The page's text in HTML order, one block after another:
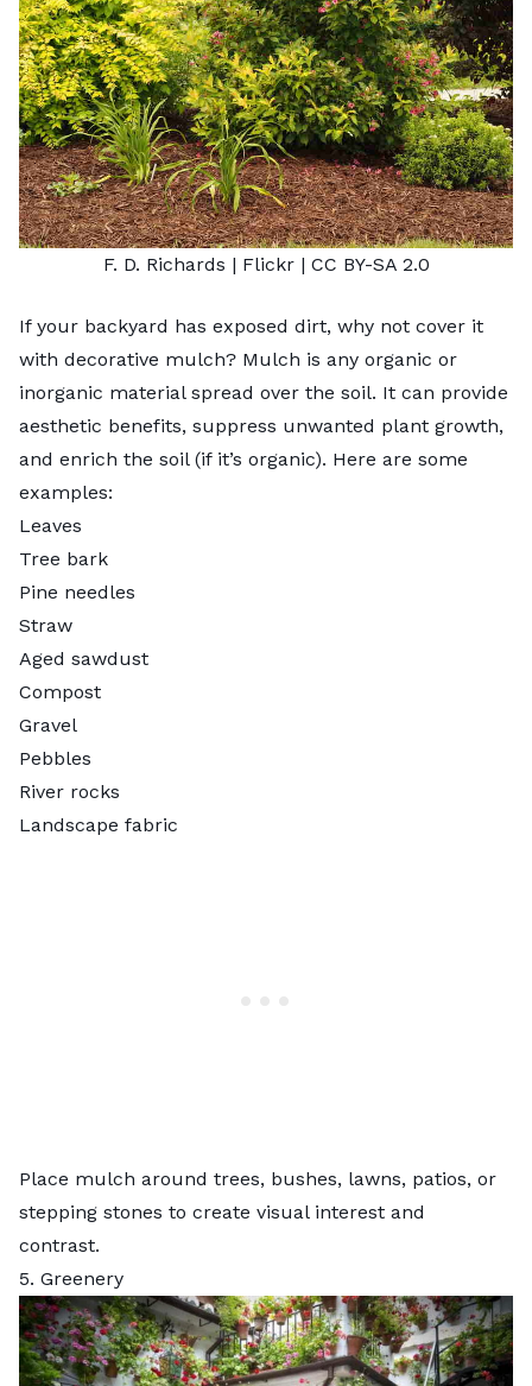
F. D. Richards | Flickr | CC BY-SA 2.0
If your backyard has exposed dirt, why not cover it
with decorative mulch? Mulch is any organic or
inorganic material spread over the soil. It can provide
aesthetic benefits, suppress unwanted plant growth,
and enrich the soil (if it’s organic). Here are some
examples:
Leaves
Tree bark
Pine needles
Straw
Aged sawdust
Compost
Gravel
Pebbles
River rocks
Landscape fabric
Place mulch around trees, bushes, lawns, patios, or
stepping stones to create visual interest and
contrast.
5. Greenery